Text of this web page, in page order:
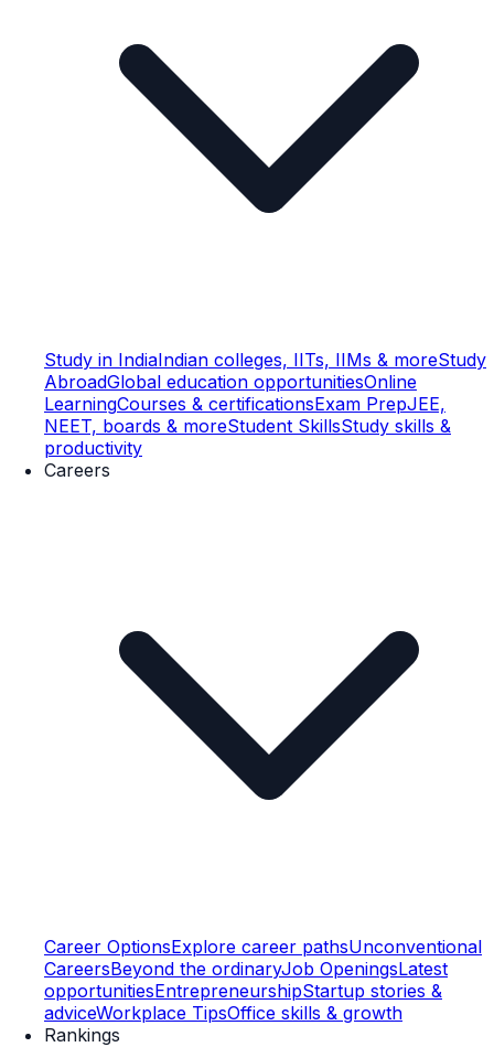
Study in IndiaIndian colleges, IITs, IIMs & moreStudy
AbroadGlobal education opportunitiesOnline
LearningCourses & certificationsExam PrepJEE,
NEET, boards & moreStudent SkillsStudy skills &
productivity
Careers
Career OptionsExplore career pathsUnconventional
CareersBeyond the ordinaryJob OpeningsLatest
opportunitiesEntrepreneurshipStartup stories &
adviceWorkplace TipsOffice skills & growth
Rankings